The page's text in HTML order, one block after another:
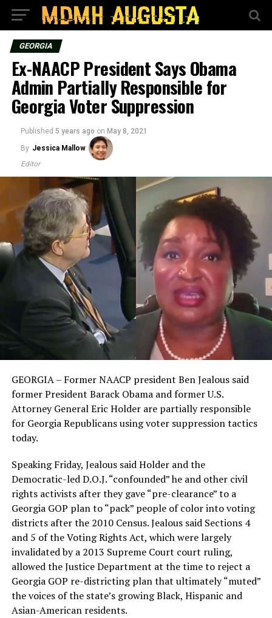
GEORGIA
Ex-NAACP President Says Obama
Admin Partially Responsible for
Georgia Voter Suppression
Published 5 years ago on May 8, 2021
By Jessica Mallow
Editor
GEORGIA – Former NAACP president Ben Jealous said
former President Barack Obama and former U.S.
Attorney General Eric Holder are partially responsible
for Georgia Republicans using voter suppression tactics
today.
Speaking Friday, Jealous said Holder and the
Democratic-led D.O.J. “confounded” he and other civil
rights activists after they gave “pre-clearance” to a
Georgia GOP plan to “pack” people of color into voting
districts after the 2010 Census. Jealous said Sections 4
and 5 of the Voting Rights Act, which were largely
invalidated by a 2013 Supreme Court court ruling,
allowed the Justice Department at the time to reject a
Georgia GOP re-districting plan that ultimately “muted”
the voices of the state’s growing Black, Hispanic and
Asian-American residents.